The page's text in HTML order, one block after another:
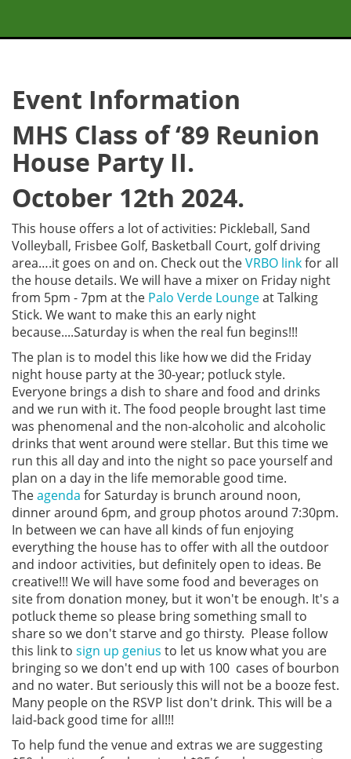
Event Information
MHS Class of ‘89 Reunion
House Party II.
October 12th 2024.
This house offers a lot of activities: Pickleball, Sand
Volleyball, Frisbee Golf, Basketball Court, golf driving
area….it goes on and on. Check out theVRBO linkfor all
the house details. We will have a mixer on Friday night
from 5pm - 7pm at the Palo Verde Loungeat Talking
Stick. We want to make this an early night
because....Saturday is when the real fun begins!!!
The plan is to model this like how we did the Friday
night house party at the 30-year; potluck style.
Everyone brings a dish to share and food and drinks
and we run with it. The food people brought last time
was phenomenal and the non-alcoholic and alcoholic
drinks that went around were stellar. But this time we
run this all day and into the night so pace yourself and
plan on a day in the life memorable good time.
Theagenda for Saturday is brunch around noon,
dinner around 6pm, and group photos around 7:30pm.
In between we can have all kinds of fun enjoying
everything the house has to offer with all the outdoor
and indoor activities, but definitely open to ideas. Be
creative!!! We will have some food and beverages on
site from donation money, but it won't be enough. It's a
potluck theme so please bring something small to
share so we don't starve and go thirsty. Please follow
this link to sign up genius to let us know what you are
bringing so we don't end up with 100 cases of bourbon
and no water. But seriously this will not be a booze fest.
Many people on the RSVP list don't drink. This will be a
laid-back good time for all!!!
To help fund the venue and extras we are suggesting